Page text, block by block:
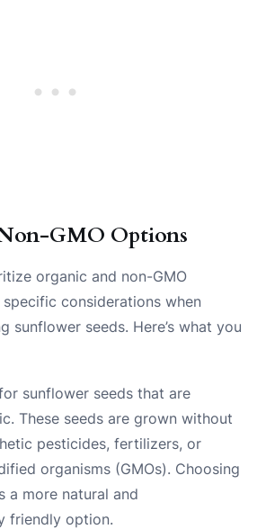
GMO Options
organic and non-GMO
considerations when
sunflower seeds. Here’s what you
sunflower seeds that are
These seeds are grown without
pesticides, fertilizers, or
organisms (GMOs). Choosing
a more natural and
friendly option.